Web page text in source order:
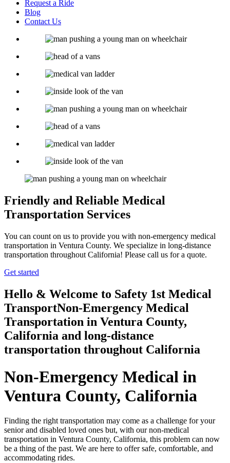
Request a Ride
Blog
Contact Us
Friendly and Reliable Medical
Transportation Services
You can count on us to provide you with non-emergency medical
transportation in Ventura County. We specialize in long-distance
transportation throughout California! Please call us for a quote.
Get started
Hello & Welcome to Safety 1st Medical
TransportNon-Emergency Medical
Transportation in Ventura County,
California and long-distance
transportation throughout California
Non-Emergency Medical in
Ventura County, California
Finding the right transportation may come as a challenge for your
senior and disabled loved ones but, with our non-medical
transportation in Ventura County, California, this problem can now
be a thing of the past. We are here to offer safe, comfortable, and
accommodating rides.